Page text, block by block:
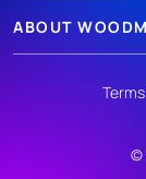
ABOUT
©